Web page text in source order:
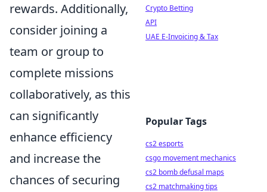
rewards. Additionally,
consider joining a
team or group to
complete missions
collaboratively, as this
can significantly
enhance efficiency
and increase the
chances of securing
Crypto Betting
API
UAE E-Invoicing & Tax
Popular Tags
cs2 esports
csgo movement mechanics
cs2 bomb defusal maps
cs2 matchmaking tips